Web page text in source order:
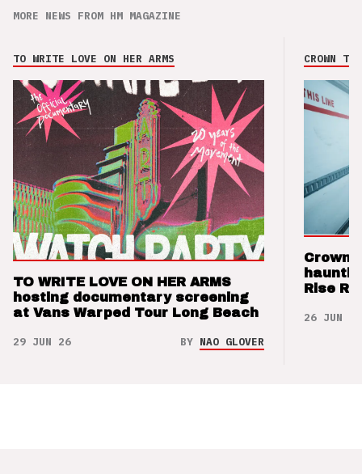
MORE NEWS FROM HM MAGAZINE
TO WRITE LOVE ON HER ARMS
TO WRITE LOVE ON HER ARMS
hosting documentary screening
at Vans Warped Tour Long Beach
29 JUN 26 BY NAO GLOVER
CROWN
Crown
Rise
26 JUN 26